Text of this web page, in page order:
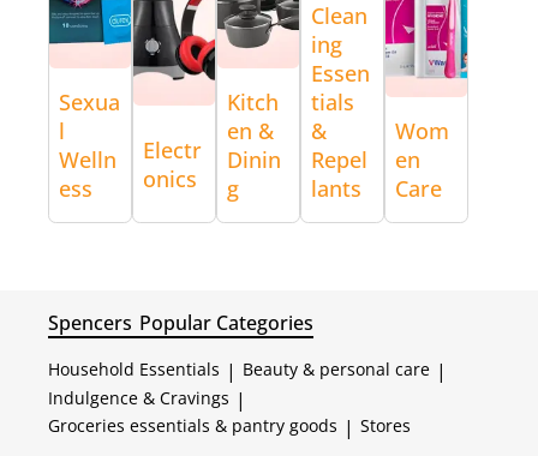
Sexua
l
Welln
ess
Electr
onics
Kitch
en &
Dinin
g
Clean
ing
Essen
tials
&
Repel
lants
Wom
en
Care
Spencers Popular Categories
Household Essentials | Beauty & personal care |
Indulgence & Cravings |
Groceries essentials & pantry goods | Stores